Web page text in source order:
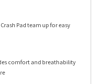
Pad team up for easy
comfort and breathability